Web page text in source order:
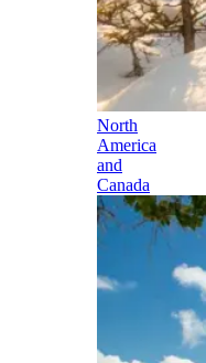
North
America
and
Canada